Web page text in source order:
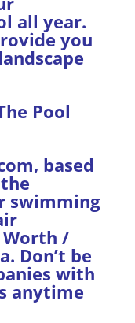
all year.
you
Pool
based
swimming
Worth /
Don’t be
with
anytime